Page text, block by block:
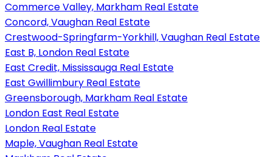
Commerce Valley, Markham Real Estate
Concord, Vaughan Real Estate
Crestwood-Springfarm-Yorkhill, Vaughan Real Estate
East B, London Real Estate
East Credit, Mississauga Real Estate
East Gwillimbury Real Estate
Greensborough, Markham Real Estate
London East Real Estate
London Real Estate
Maple, Vaughan Real Estate